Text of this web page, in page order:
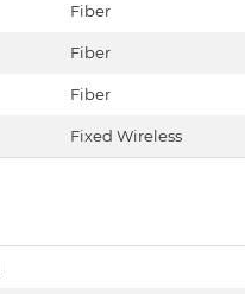
Fiber
Fiber
Fiber
Fixed Wireless